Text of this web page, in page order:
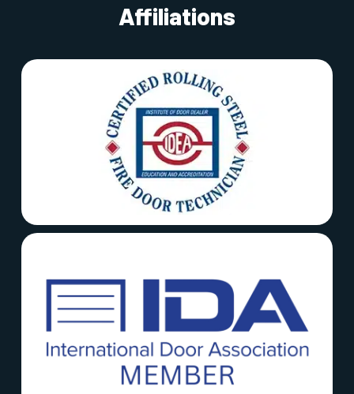
Affiliations